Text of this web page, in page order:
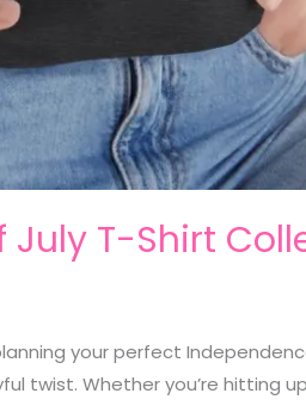
T-Shirt
your perfect
Whether you’re hitting